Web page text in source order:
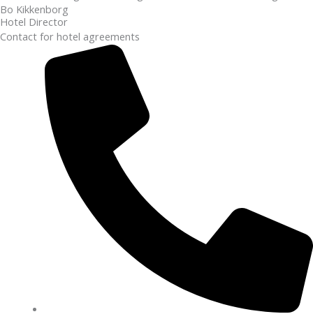
Bo Kikkenborg
Hotel Director
Contact for hotel agreements